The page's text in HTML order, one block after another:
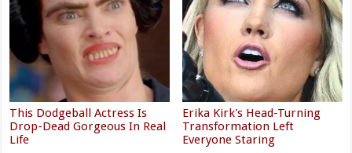
This Dodgeball Actress Is
Drop-Dead Gorgeous In Real
Life
Erika Kirk's Head-Turning
Transformation Left
Everyone Staring